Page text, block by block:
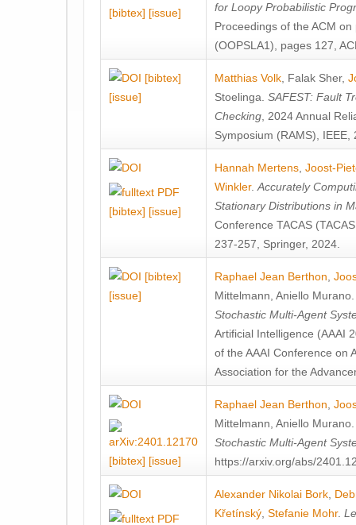
[bibtex] [issue]
for Loopy Probabilistic
Proceedings of the ACM
(OOPSLA1), pages 127,
[bibtex]
[issue]
Matthias Volk Falak Sher,
Stoelinga SAFEST: Fault
Checking , 2024 Annual
Symposium (RAMS), IEEE,
[bibtex] [issue]
Hannah Mertens Joost-
Winkler. Accurately
Stationary Distributions in
Conference TACAS
237-257, Springer, 2024.
[bibtex]
[issue]
Raphael Jean Berthon
Mittelmann Aniello Murano
Stochastic Multi-Agent
Artificial Intelligence (AAAI
of the AAAI Conference on
Association for the
[bibtex] [issue]
Raphael Jean Berthon
Mittelmann Aniello Murano
Stochastic Multi-Agent
https://arxiv.org/abs/
Alexander Nikolai Bork
Křetínský Stefanie Mohr.